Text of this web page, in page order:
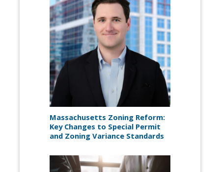
Massachusetts Zoning Reform:
Key Changes to Special Permit
and Zoning Variance Standards